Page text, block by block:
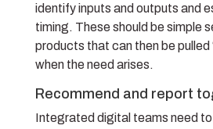
identify inputs and outputs and
timing. These should be simple
products that can then be pulled
when the need arises.
Recommend and report
Integrated digital teams need